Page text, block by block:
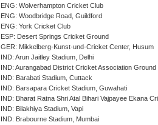
ENG: Wolverhampton Cricket Club
ENG: Woodbridge Road, Guildford
ENG: York Cricket Club
ESP: Desert Springs Cricket Ground
GER: Mikkelberg-Kunst-und-Cricket Center, Husum
IND: Arun Jaitley Stadium, Delhi
IND: Aurangabad District Cricket Association Ground
IND: Barabati Stadium, Cuttack
IND: Barsapara Cricket Stadium, Guwahati
IND: Bharat Ratna Shri Atal Bihari Vajpayee Ekana
IND: Bilakhiya Stadium, Vapi
IND: Brabourne Stadium, Mumbai